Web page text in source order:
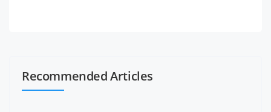
Recommended Articles